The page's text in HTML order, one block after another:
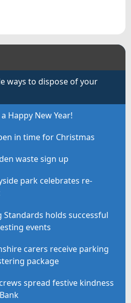
ways to dispose of your
Happy New Year!
in time for Christmas
waste sign up
park celebrates re-
holds successful
events
carers receive parking
package
spread festive kindness